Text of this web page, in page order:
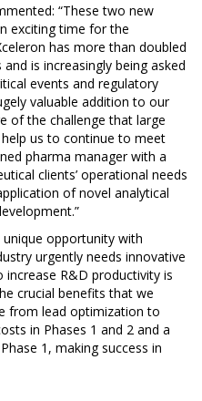
“These two new
exciting time for the
has more than doubled
and is increasingly being asked
events and regulatory
valuable addition to our
of the challenge that large
us to continue to meet
pharma manager with a
clients’ operational needs
of novel analytical
unique opportunity with
urgently needs innovative
increase R&D productivity is
crucial benefits that we
from lead optimization to
in Phases 1 and 2 and a
1, making success in